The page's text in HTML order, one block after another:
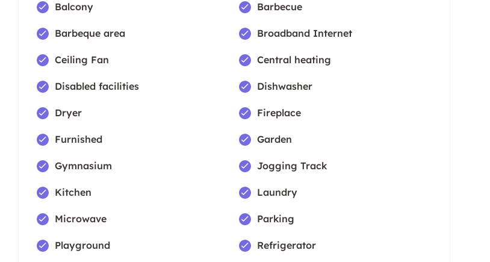
Balcony Barbecue
Barbeque area Broadband Internet
Ceiling Fan Central heating
Disabled facilities Dishwasher
Dryer Fireplace
Furnished Garden
Gymnasium Jogging Track
Kitchen Laundry
Microwave Parking
Playground Refrigerator